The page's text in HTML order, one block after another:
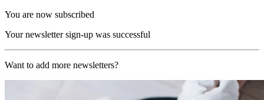
You are now subscribed
Your newsletter sign-up was successful
Want to add more newsletters?